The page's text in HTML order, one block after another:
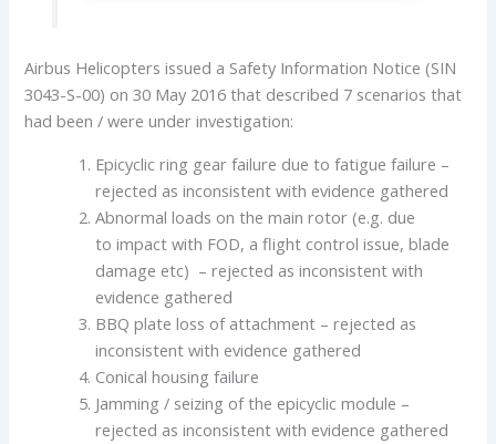
Airbus Helicopters issued a Safety Information Notice (SIN
3043-S-00) on 30 May 2016 that described 7 scenarios that
had been / were under investigation:
Epicyclic ring gear failure due to fatigue failure –
rejected as inconsistent with evidence gathered
Abnormal loads on the main rotor (e.g. due
to impact with FOD, a flight control issue, blade
damage etc) – rejected as inconsistent with
evidence gathered
BBQ plate loss of attachment – rejected as
inconsistent with evidence gathered
Conical housing failure
Jamming / seizing of the epicyclic module –
rejected as inconsistent with evidence gathered